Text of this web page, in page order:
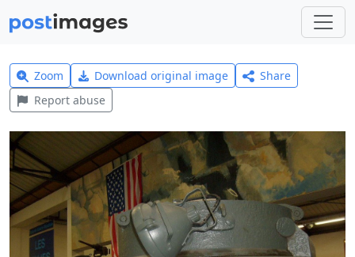
Zoom Download original image
Share
Report abuse